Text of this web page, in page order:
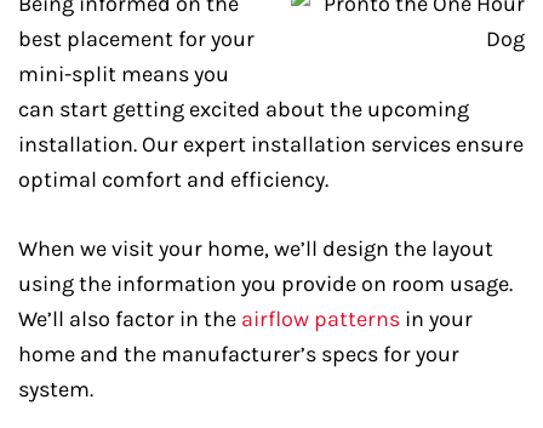
best placement for your
mini-split means you
can start getting excited about the upcoming
installation. Our expert installation services ensure
optimal comfort and efficiency.
When we visit your home, we’ll design the layout
using the information you provide on room usage.
We’ll also factor in the airflow patterns in your
home and the manufacturer’s specs for your
system.